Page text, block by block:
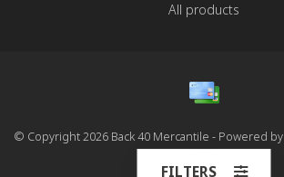
All products
© Copyright 2026 Back 40 Mercantile - Powered by
FILTERS